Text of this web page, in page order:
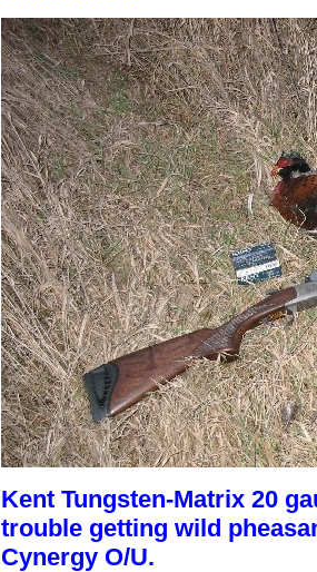
Kent Tungsten-Matrix 20
trouble getting wild
Cynergy O/U.